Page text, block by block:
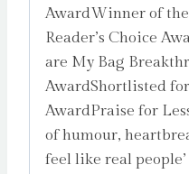
AwardWinner of
Reader’s Choice
are My Bag
AwardShortlisted
AwardPraise for
of humour,
feel like real people’